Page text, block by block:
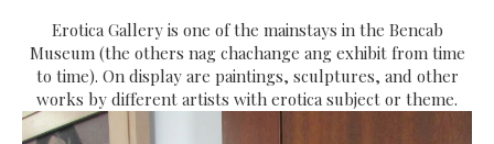
Erotica Gallery is one of the mainstays in the Bencab
Museum (the others nag chachange ang exhibit from time
to time). On display are paintings, sculptures, and other
works by different artists with erotica subject or theme.